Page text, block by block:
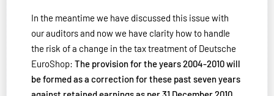
In the meantime we have discussed this issue with
our auditors and now we have clarity how to handle
the risk of a change in the tax treatment of Deutsche
EuroShop: The provision for the years 2004-2010 will
be formed as a correction for these past seven years